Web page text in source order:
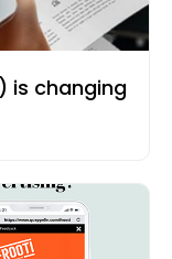
is changing